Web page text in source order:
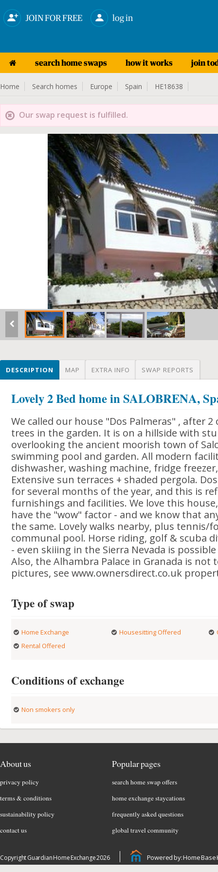
JOIN FOR FREE log in
search home swaps how it works join
Home Search homes Europe Spain HE18638
Our swap request is fulfilled.
DESCRIPTION MAP EXTRA INFO SWAP REPORTS
Lovely 2 Bed home in SALOBRENA,
We called our house "Dos Palmeras" , after
trees in the garden. It is on a hillside with
overlooking the ancient moorish town of
swimming pool and garden. All modern
dishwasher, washing machine, fridge
Extensive sun terraces + shaded pergola.
for several months of the year, and this is
furnishings and facilities. We love this
have the "wow" factor - and we know that
the same. Lovely walks nearby, plus tennis/
communal pool. Horse riding, golf & scuba
- even skiiing in the Sierra Nevada is
Also, the Alhambra Palace in Granada is not
pictures, see www.ownersdirect.co.uk
Type of swap
Home Exchange Housesitting Offered
Rental Offered
Conditions of exchange
Non smokers only
About us
privacy policy
terms & conditions
sustainability policy
contact us
Popular pages
search home swap offers
home exchange staycations
frequently asked questions
global travel community
Copyright Guardian Home Exchange 2026 Powered by: Home Base